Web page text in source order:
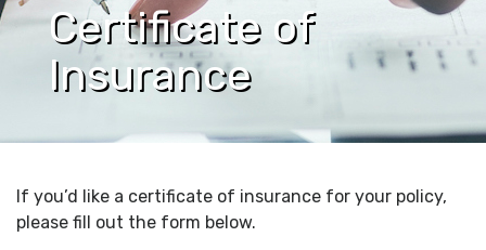
Certificate of
Insurance
If you’d like a certificate of insurance for your policy,
please fill out the form below.